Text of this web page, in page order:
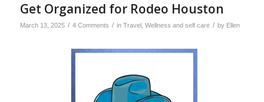
Get Organized for Rodeo Houston
March 13, 2025 / 4 Comments / in Travel, Wellness and self care / by Ellen